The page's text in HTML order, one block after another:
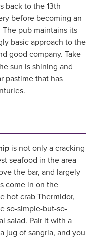
back to the 13th
before becoming an
pub maintains its
basic approach to the
good company. Take
sun is shining and
pastime that has
is not only a cracking
seafood in the area
the bar, and largely
come in on the
hot crab Thermidor,
so-simple-but-so-
salad. Pair it with a
jug of sangria, and you